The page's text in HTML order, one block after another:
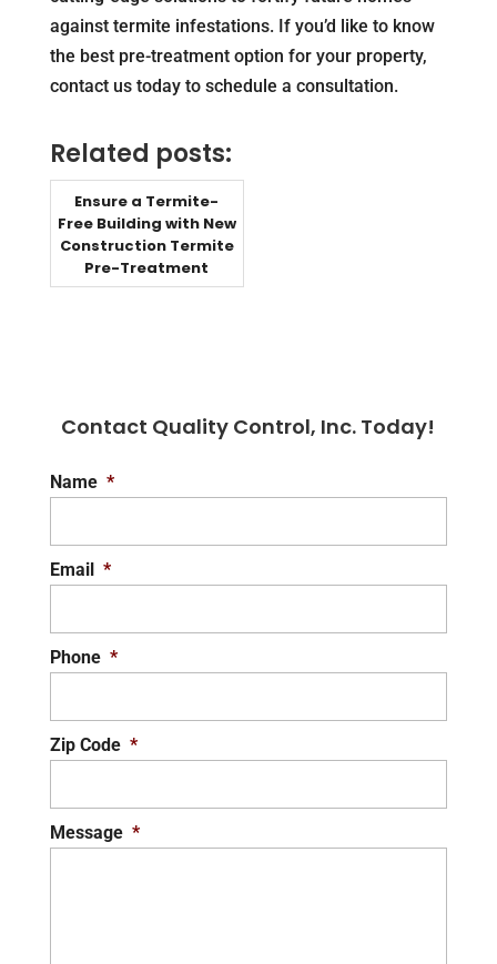
against termite infestations. If you’d like to know
the best pre-treatment option for your property,
contact us today to schedule a consultation.
Related posts:
Ensure a Termite-
Free Building with New
Construction Termite
Pre-Treatment
Contact Quality Control, Inc. Today!
Name *
Email *
Phone *
Zip Code *
Message *